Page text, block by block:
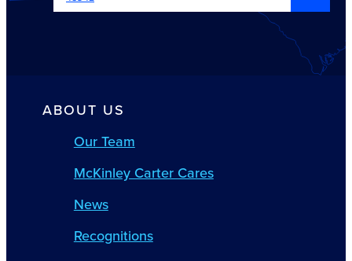
ABOUT US
Our Team
McKinley Carter Cares
News
Recognitions